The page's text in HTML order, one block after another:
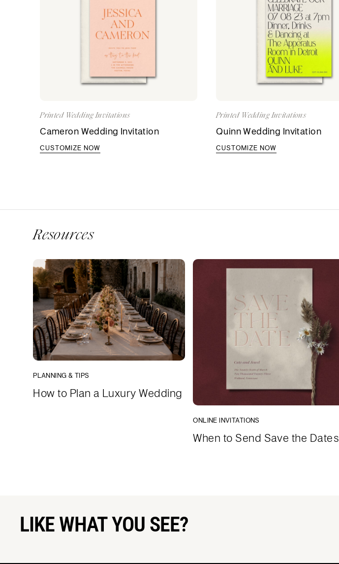
Printed Wedding Invitations
Cameron Wedding Invitation
CUSTOMIZE NOW
Printed Wedding Invitations
Quinn Wedding Invitation
CUSTOMIZE NOW
Resources
PLANNING & TIPS
How to Plan a Luxury Wedding
ONLINE INVITATIONS
When to Send Save the Dates
LIKE WHAT YOU SEE?